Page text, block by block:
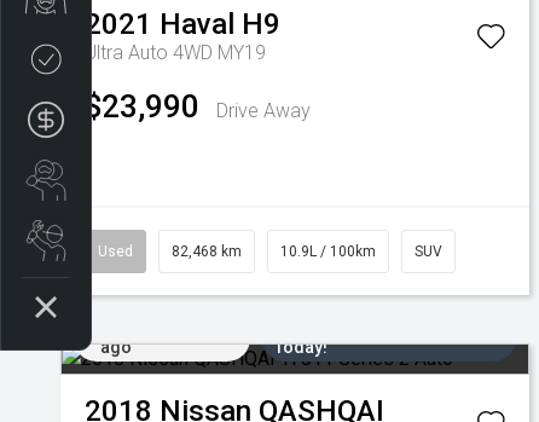
2021 Haval H9
Ultra Auto 4WD MY19
$23,990 Drive Away
Used 82,468 km 10.9L / 100km SUV
ago
Today!
2018 Nissan QASHQAI
Credit Score
Finance Application
Book a Service